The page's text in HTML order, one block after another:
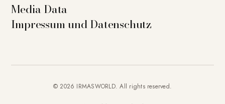
Media Data
Impressum und Datenschutz
© 2026 IRMASWORLD. All rights reserved.